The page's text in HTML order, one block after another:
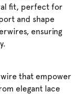
fit, perfect for
and shape
ensuring
that empower
elegant lace